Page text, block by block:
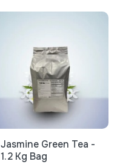
Jasmine Green Tea -
1.2 Kg Bag